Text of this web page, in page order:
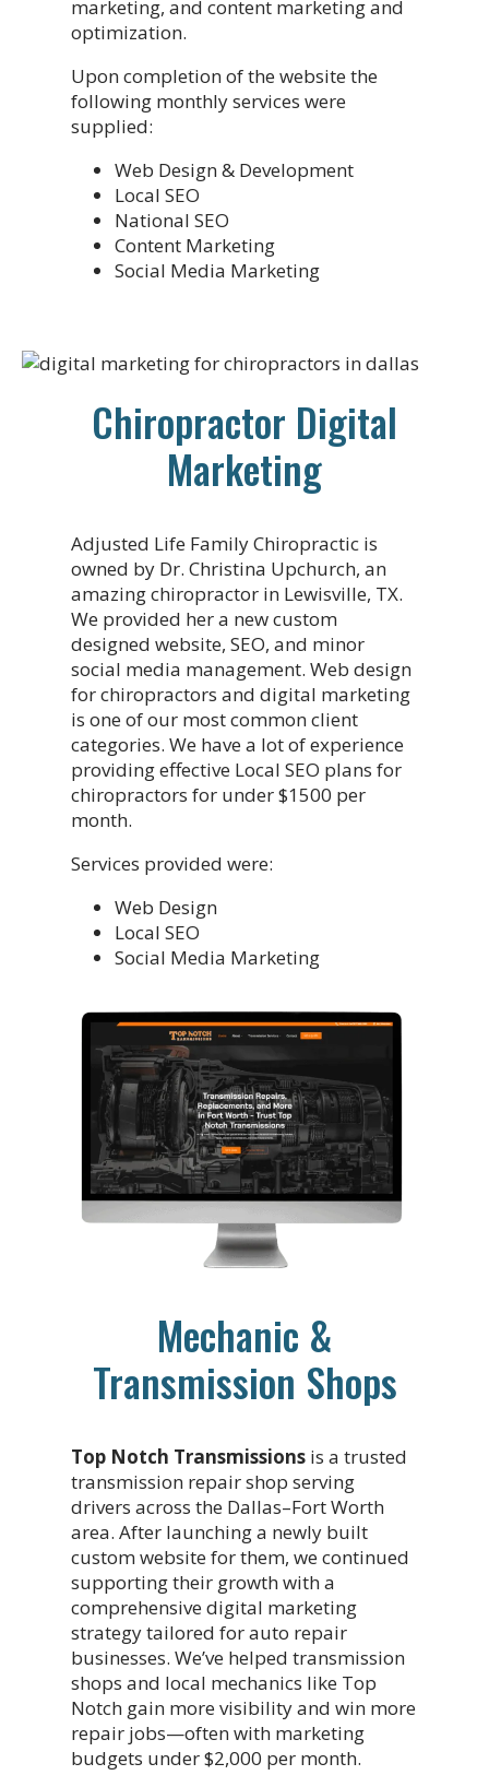
marketing, and content marketing and
optimization.
Upon completion of the website the
following monthly services were
supplied:
Web Design & Development
Local SEO
National SEO
Content Marketing
Social Media Marketing
Chiropractor Digital
Marketing
Adjusted Life Family Chiropractic is
owned by Dr. Christina Upchurch, an
amazing chiropractor in Lewisville, TX.
We provided her a new custom
designed website, SEO, and minor
social media management. Web design
for chiropractors and digital marketing
is one of our most common client
categories. We have a lot of experience
providing effective Local SEO plans for
chiropractors for under $1500 per
month.
Services provided were:
Web Design
Local SEO
Social Media Marketing
Mechanic &
Transmission Shops
Top Notch Transmissions is a trusted
transmission repair shop serving
drivers across the Dallas–Fort Worth
area. After launching a newly built
custom website for them, we continued
supporting their growth with a
comprehensive digital marketing
strategy tailored for auto repair
businesses. We’ve helped transmission
shops and local mechanics like Top
Notch gain more visibility and win more
repair jobs—often with marketing
budgets under $2,000 per month.